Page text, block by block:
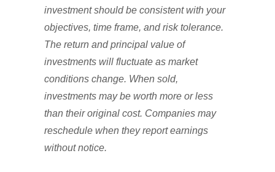
investment should be consistent with your
objectives, time frame, and risk tolerance.
The return and principal value of
investments will fluctuate as market
conditions change. When sold,
investments may be worth more or less
than their original cost. Companies may
reschedule when they report earnings
without notice.